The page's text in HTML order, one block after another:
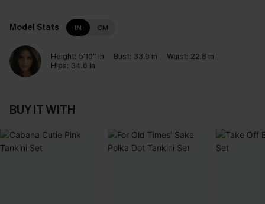
Model Stats IN CM
Height: 5'10'' in Bust: 33.9 in Waist: 22.8 in
Hips: 34.6 in
BUY IT WITH